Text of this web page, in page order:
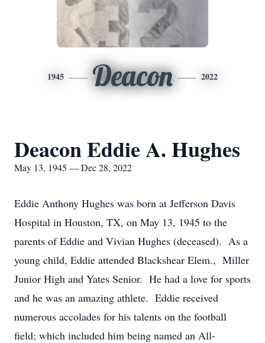
1945 Deacon 2022
Deacon Eddie A. Hughes
May 13, 1945 — Dec 28, 2022
Eddie Anthony Hughes was born at Jefferson Davis
Hospital in Houston, TX, on May 13, 1945 to the
parents of Eddie and Vivian Hughes (deceased). As a
young child, Eddie attended Blackshear Elem., Miller
Junior High and Yates Senior. He had a love for sports
and he was an amazing athlete. Eddie received
numerous accolades for his talents on the football
field; which included him being named an All-